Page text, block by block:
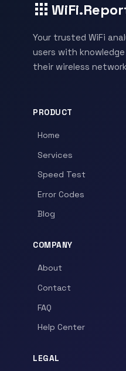
Your trusted WiFi
users with
their wireless
PRODUCT
Home
Services
Speed Test
Error Codes
Blog
COMPANY
About
Contact
FAQ
Help Center
LEGAL